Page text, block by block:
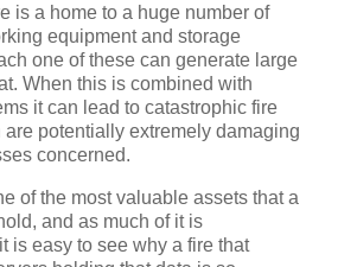
is a home to a huge number of
equipment and storage
one of these can generate large
When this is combined with
it can lead to catastrophic fire
are potentially extremely damaging
concerned.
of the most valuable assets that a
and as much of it is
is easy to see why a fire that